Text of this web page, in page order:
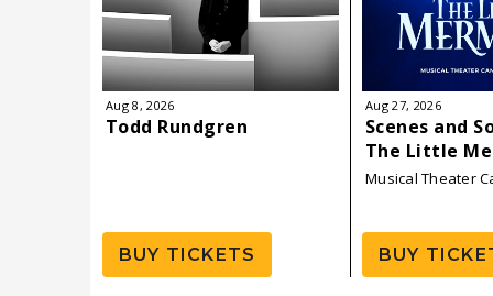
Aug8 , 2026
Todd Rundgren
BUY TICKETS
Aug27, 2026
Scenes and
The Little
Musical Theater
BUY